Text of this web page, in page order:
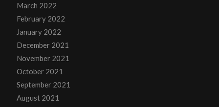
March 2022
February 2022
January 2022
December 2021
November 2021
October 2021
September 2021
August 2021